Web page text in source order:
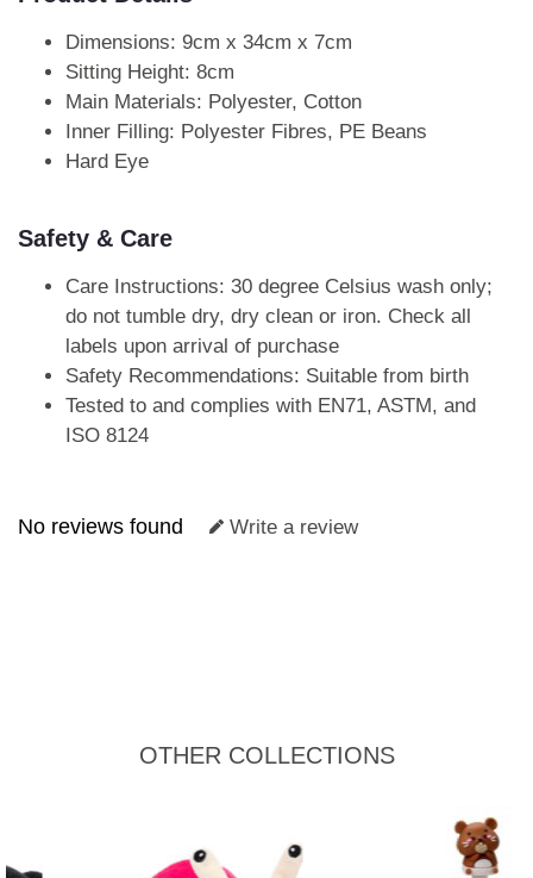
Dimensions: 9cm x 34cm x 7cm
Sitting Height: 8cm
Main Materials: Polyester, Cotton
Inner Filling: Polyester Fibres, PE Beans
Hard Eye
Safety & Care
Care Instructions: 30 degree Celsius wash only;
do not tumble dry, dry clean or iron. Check all
labels upon arrival of purchase
Safety Recommendations: Suitable from birth
Tested to and complies with EN71, ASTM, and
ISO 8124
No reviews found Write a review
OTHER COLLECTIONS